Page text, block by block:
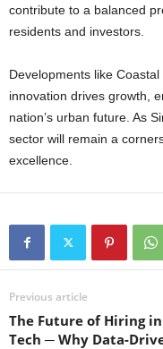
contribute to a balanced
residents and investors.
Developments like
innovation drives growth,
nation’s urban future. As
sector will remain a
excellence.
Previous article
The Future of Hiring in
Tech ─ Why Data-